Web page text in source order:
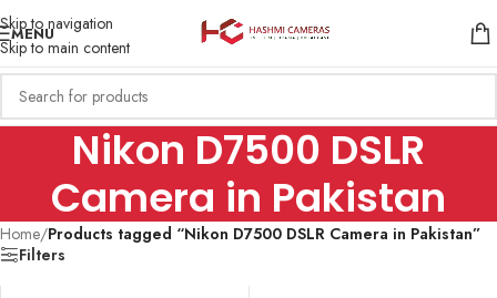
Skip to navigation
Skip to main content
MENU
Nikon D7500 DSLR
Camera in Pakistan
Home/Products tagged “Nikon D7500 DSLR Camera in Pakistan”
Filters